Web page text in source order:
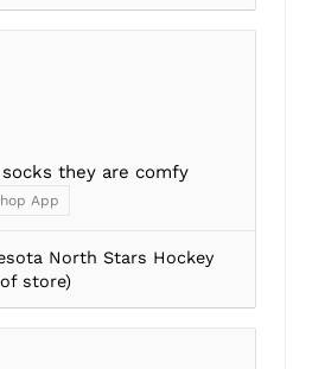
they are comfy
App
North Stars Hockey